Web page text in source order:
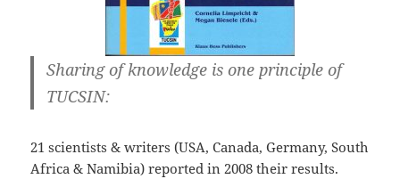
Sharing of knowledge is one principle of
TUCSIN:
21 scientists & writers (USA, Canada, Germany, South
Africa & Namibia) reported in 2008 their results.